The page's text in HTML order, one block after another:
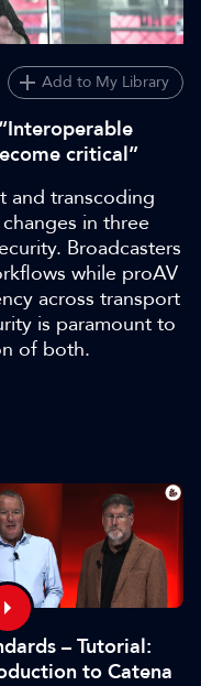
Add to My Library
critical”
and transcoding
in three
Broadcasters
while proAV
across transport
is paramount to
of both.
– Tutorial:
to Catena